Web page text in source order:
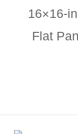
16×16-
Flat